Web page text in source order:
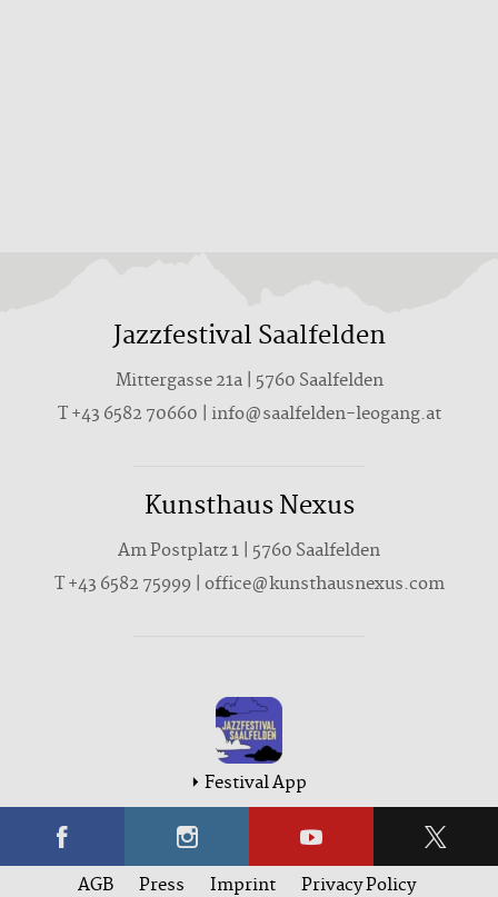
Jazzfestival Saalfelden
Mittergasse 21a | 5760 Saalfelden
T +43 6582 70660 | info@saalfelden-leogang.at
Kunsthaus Nexus
Am Postplatz 1 | 5760 Saalfelden
T+43 6582 75999 | office@kunsthausnexus.com
Festival App
AGB Press Imprint Privacy Policy